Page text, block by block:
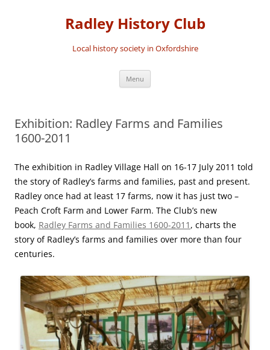
Radley History Club
Local history society in Oxfordshire
Menu
Exhibition: Radley Farms and Families
1600-2011
The exhibition in Radley Village Hall on 16-17 July 2011 told
the story of Radley’s farms and families, past and present.
Radley once had at least 17 farms, now it has just two –
Peach Croft Farm and Lower Farm. The Club’s new
book, Radley Farms and Families 1600-2011 , charts the
story of Radley’s farms and families over more than four
centuries.